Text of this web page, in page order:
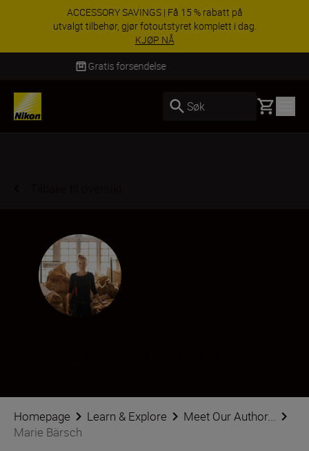
ACCESSORY SAVINGS | Få 15 % rabatt på
utvalgt tilbehør, gjør fotoutstyret komplett i dag.
KJØP NÅ
Levering innen 3–6 virkedager
Søk Basket
Homepage Learn & Explore
Meet Our Author...
Marie Bärsch